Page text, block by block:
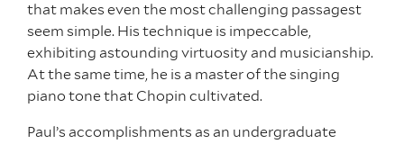
that makes even the most challenging passagest
seem simple. His technique is impeccable,
exhibiting astounding virtuosity and musicianship.
At the same time, he is a master of the singing
piano tone that Chopin cultivated.
Paul’s accomplishments as an undergraduate